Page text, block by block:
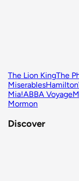
The Lion KingThe
MiserablesHamilton
Mia!ABBA Voyage
Mormon
Discover